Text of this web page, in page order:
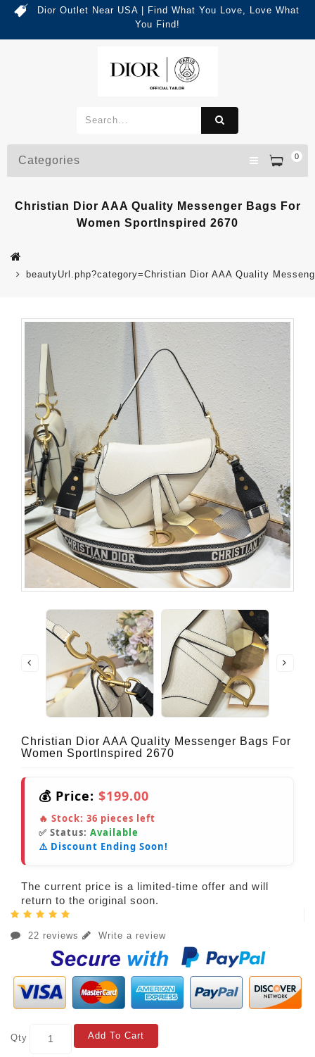
Dior Outlet Near USA | Find What You Love, Love What
You Find!
0
Categories
Christian Dior AAA Quality Messenger Bags For
Women SportInspired 2670
beautyUrl.php?category=Christian Dior AAA Quality
Christian Dior AAA Quality Messenger Bags For
Women SportInspired 2670
💰 Price: $199.00
🔥 Stock: 36 pieces left
✅ Status: Available
⚠️ Discount Ending Soon!
The current price is a limited-time offer and will
return to the original soon.
22 reviews Write a review
Qty Add To Cart